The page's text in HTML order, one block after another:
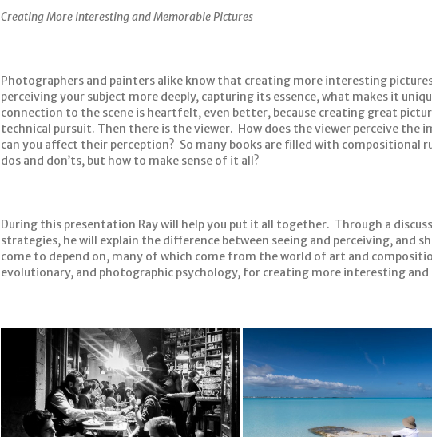
Creating More Interesting and Memorable Pictures
Photographers and painters alike know that creating more interesting
perceiving your subject more deeply, capturing its essence, what makes it
connection to the scene is heartfelt, even better, because creating great
technical pursuit. Then there is the viewer. How does the viewer perceive the
can you affect their perception? So many books are filled with compositional
dos and don’ts, but how to make sense of it all?
During this presentation Ray will help you put it all together. Through a
strategies, he will explain the difference between seeing and perceiving, and
come to depend on, many of which come from the world of art and
evolutionary, and photographic psychology, for creating more interesting and